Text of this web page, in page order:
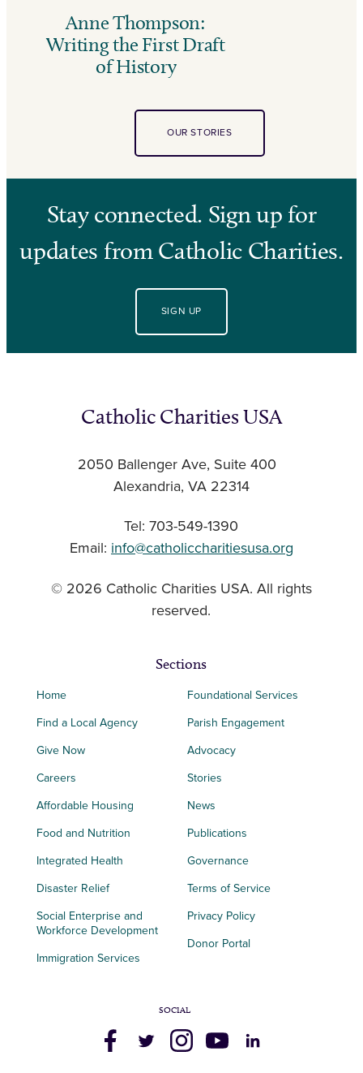
Anne Thompson:
Writing the First Draft
of History
OUR STORIES
Stay connected. Sign up for
updates from Catholic Charities.
SIGN UP
Catholic Charities USA
2050 Ballenger Ave, Suite 400
Alexandria, VA 22314
Tel: 703-549-1390
Email: info@catholiccharitiesusa.org
© 2026 Catholic Charities USA. All rights
reserved.
Sections
Home
Find a Local Agency
Give Now
Careers
Affordable Housing
Food and Nutrition
Integrated Health
Disaster Relief
Social Enterprise and
Workforce Development
Immigration Services
Foundational Services
Parish Engagement
Advocacy
Stories
News
Publications
Governance
Terms of Service
Privacy Policy
Donor Portal
SOCIAL